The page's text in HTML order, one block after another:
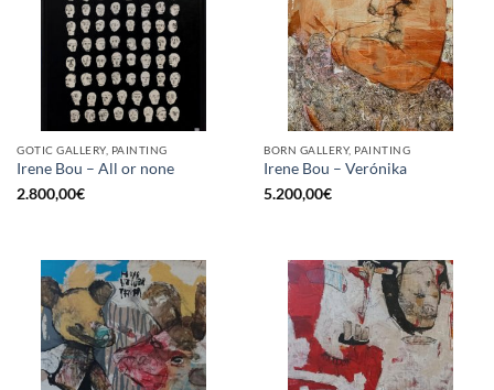
GOTIC GALLERY, PAINTING
Irene Bou – All or none
2.800,00€
BORN GALLERY, PAINTING
Irene Bou – Verónika
5.200,00€